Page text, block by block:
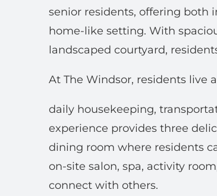
senior residents, offering both
home-like setting. With
landscaped courtyard,
At The Windsor, residents live
daily housekeeping,
experience provides three
dining room where residents
on-site salon, spa, activity
connect with others.